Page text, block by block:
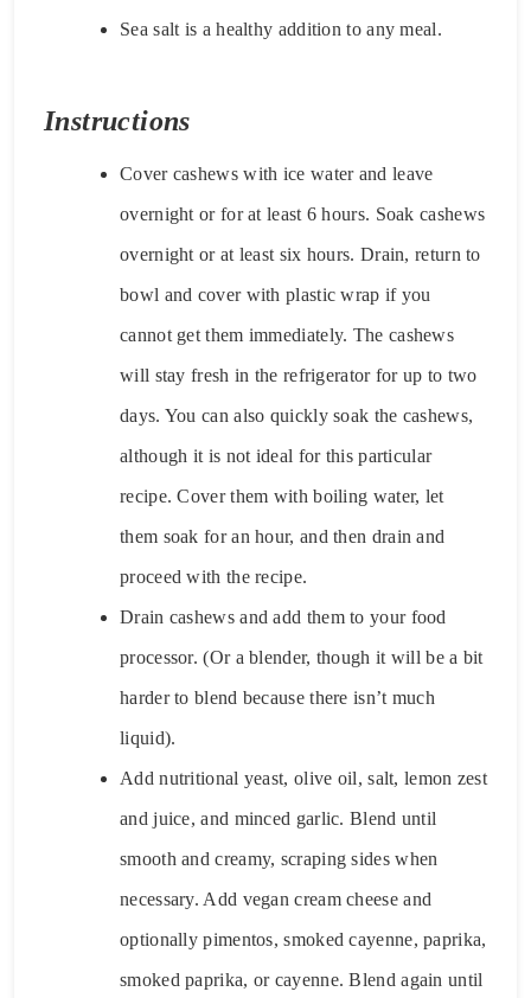
Sea salt is a healthy addition to any meal.
Instructions
Cover cashews with ice water and leave
overnight or for at least 6 hours. Soak cashews
overnight or at least six hours. Drain, return to
bowl and cover with plastic wrap if you
cannot get them immediately. The cashews
will stay fresh in the refrigerator for up to two
days. You can also quickly soak the cashews,
although it is not ideal for this particular
recipe. Cover them with boiling water, let
them soak for an hour, and then drain and
proceed with the recipe.
Drain cashews and add them to your food
processor. (Or a blender, though it will be a bit
harder to blend because there isn’t much
liquid).
Add nutritional yeast, olive oil, salt, lemon zest
and juice, and minced garlic. Blend until
smooth and creamy, scraping sides when
necessary. Add vegan cream cheese and
optionally pimentos, smoked cayenne, paprika,
smoked paprika, or cayenne. Blend again until